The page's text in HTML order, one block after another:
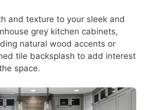
and texture to your sleek and
grey kitchen cabinets,
natural wood accents or
tile backsplash to add interest
space.